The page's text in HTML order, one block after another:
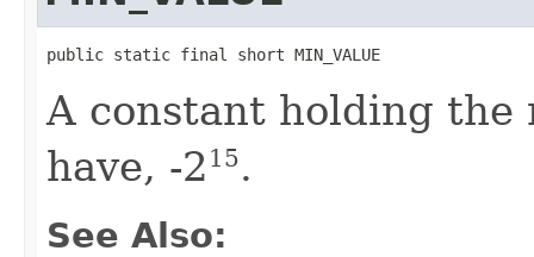
public static final short MIN_VALUE
A constant holding
have, -2 15.
See Also: